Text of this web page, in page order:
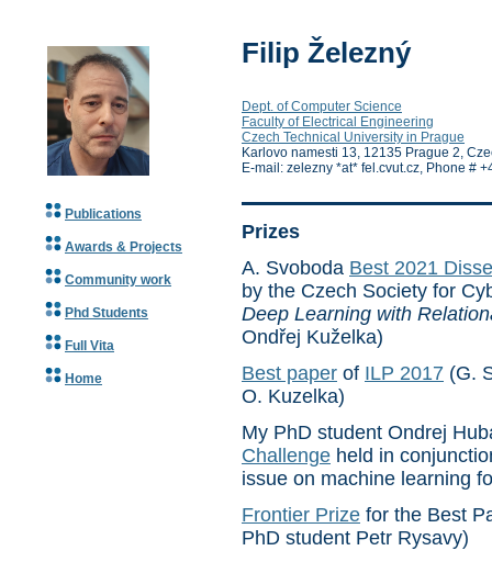
Filip Železný
Dept. of Computer Science
Faculty of Electrical Engineering
Czech Technical University in Prague
Karlovo namesti 13, 12135 Prague 2,
E-mail: zelezny *at* fel.cvut.cz, Phone #
Publications
Awards & Projects
Community work
Phd Students
Full Vita
Home
Prizes
A. Svoboda Best 2021
by the Czech Society for
Deep Learning with
Ondřej Kuželka)
Best paper of ILP 2017 (G.
O. Kuzelka)
My PhD student Ondrej
Challenge held in
issue on machine learning
Frontier Prize for the Best
PhD student Petr Rysavy)